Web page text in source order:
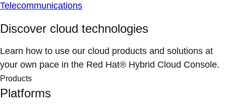
Telecommunications
Discover cloud technologies
Learn how to use our cloud products and solutions at
your own pace in the Red Hat® Hybrid Cloud Console.
Products
Platforms